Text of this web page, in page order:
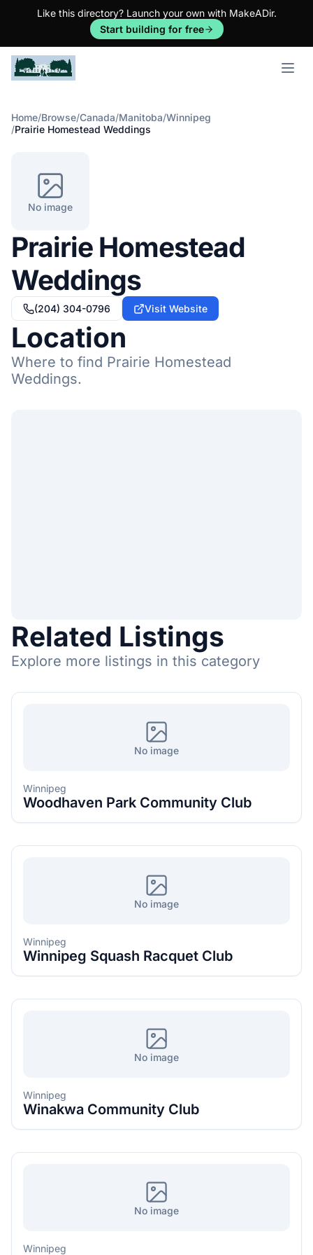
Like this directory? Launch your own with MakeADir.
Start building for free
Open
Home/Browse/Canada/Manitoba/Winnipeg
/Prairie Homestead Weddings
No image
Prairie Homestead
Weddings
(204) 304-0796 Visit Website
Location
Where to find Prairie Homestead
Weddings.
Related Listings
Explore more listings in this category
No image
Winnipeg
Woodhaven Park Community Club
No image
Winnipeg
Winnipeg Squash Racquet Club
No image
Winnipeg
Winakwa Community Club
No image
Winnipeg